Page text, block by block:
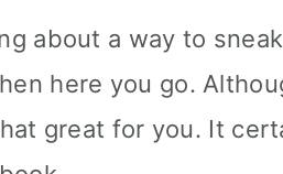
about a way to
here you go.
great for you. It